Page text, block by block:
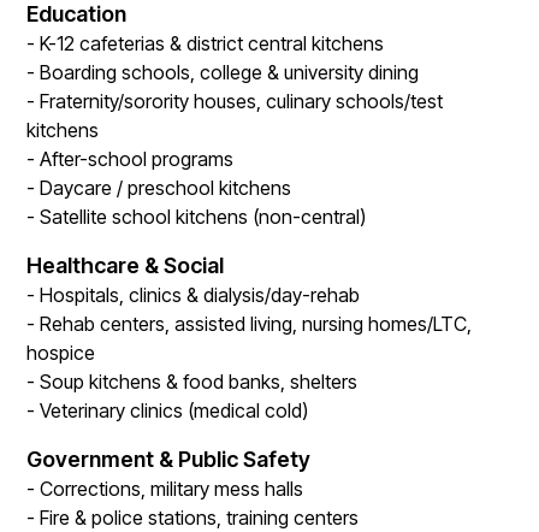
Education
- K-12 cafeterias & district central kitchens
- Boarding schools, college & university dining
- Fraternity/sorority houses, culinary schools/test
kitchens
- After-school programs
- Daycare / preschool kitchens
- Satellite school kitchens (non-central)
Healthcare & Social
- Hospitals, clinics & dialysis/day-rehab
- Rehab centers, assisted living, nursing homes/LTC,
hospice
- Soup kitchens & food banks, shelters
- Veterinary clinics (medical cold)
Government & Public Safety
- Corrections, military mess halls
- Fire & police stations, training centers